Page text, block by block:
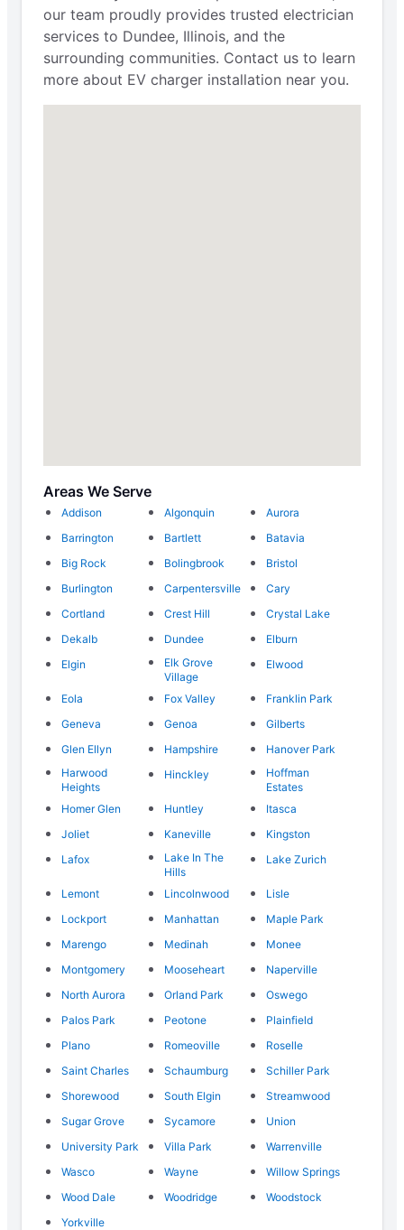
our team proudly provides trusted electrician
services to Dundee, Illinois, and the
surrounding communities. Contact us to learn
more about EV charger installation near you.
Areas We Serve
Addison Algonquin
Aurora
Barrington
Bartlett
Batavia
Big Rock
Bolingbrook
Bristol
Burlington
Carpentersville
Cary
Cortland
Crest Hill
Crystal Lake
Dekalb
Dundee
Elburn
Elgin
Elk Grove
Village
Elwood
Eola Fox Valley
Franklin Park
Geneva
Genoa
Gilberts
Glen Ellyn
Hampshire
Hanover Park
Harwood
Heights
Hinckley
Hoffman
Estates
Homer Glen
Huntley
Itasca
Joliet
Kaneville
Kingston
Lafox
Lake In The
Hills
Lake Zurich
Lemont Lincolnwood
Lisle
Lockport
Manhattan
Maple Park
Marengo
Medinah
Monee
Montgomery
Mooseheart
Naperville
North Aurora
Orland Park
Oswego
Palos Park
Peotone
Plainfield
Plano
Romeoville
Roselle
Saint Charles
Schaumburg
Schiller Park
Shorewood
South Elgin
Streamwood
Sugar Grove
Sycamore
Union
University Park
Villa Park
Warrenville
Wasco
Wayne
Willow Springs
Wood Dale
Woodridge
Woodstock
Yorkville